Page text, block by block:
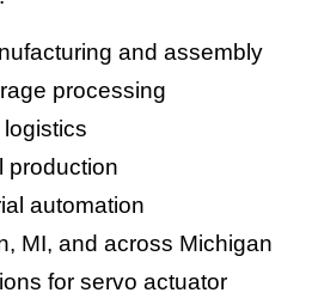
and assembly
processing
production
automation
MI, and across Michigan
for servo actuator